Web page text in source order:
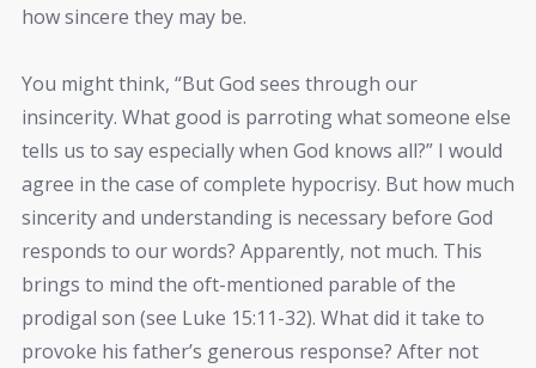
how sincere they may be.
You might think, “But God sees through our
insincerity. What good is parroting what someone else
tells us to say especially when God knows all?” I would
agree in the case of complete hypocrisy. But how much
sincerity and understanding is necessary before God
responds to our words? Apparently, not much. This
brings to mind the oft-mentioned parable of the
prodigal son (see Luke 15:11-32). What did it take to
provoke his father’s generous response? After not